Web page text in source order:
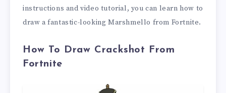
instructions and video tutorial, you can learn how to
draw a fantastic-looking Marshmello from Fortnite.
How To Draw Crackshot From
Fortnite